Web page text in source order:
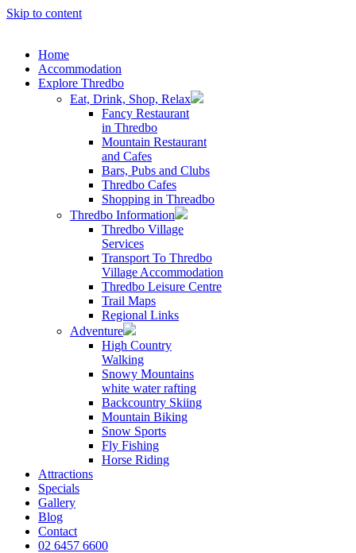
Skip to content
Home
Accommodation
Explore Thredbo
Eat, Drink, Shop, Relax
Fancy Restaurant
in Thredbo
Mountain Restaurant
and Cafes
Bars, Pubs and Clubs
Thredbo Cafes
Shopping in Threadbo
Thredbo Information
Thredbo Village
Services
Transport To Thredbo
Village Accommodation
Thredbo Leisure Centre
Trail Maps
Regional Links
Adventure
High Country
Walking
Snowy Mountains
white water rafting
Backcountry Skiing
Mountain Biking
Snow Sports
Fly Fishing
Horse Riding
Attractions
Specials
Gallery
Blog
Contact
02 6457 6600